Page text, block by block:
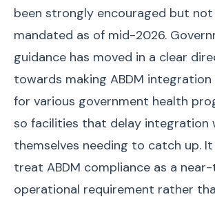
been strongly encouraged but not
mandated as of mid-2026.
guidance has moved in a clear
towards making ABDM
for various government health
so facilities that delay integration
themselves needing to catch up.
treat ABDM compliance as a
operational requirement rather